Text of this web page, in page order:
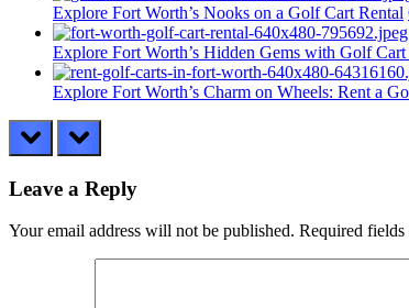
Explore Fort Worth’s Nooks on a Golf Cart Rental
Explore Fort Worth’s Hidden Gems with Golf Cart
Explore Fort Worth’s Charm on Wheels: Rent a
prev next
Leave a Reply
Your email address will not be published. Required fields